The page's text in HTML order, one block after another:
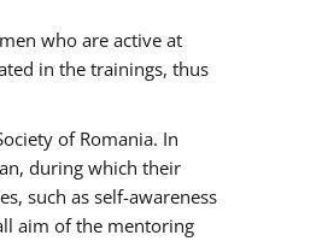
who are active at
in the trainings, thus
of Romania. In
during which their
such as self-awareness
aim of the mentoring